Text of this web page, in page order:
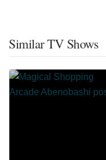
Similar TV Shows